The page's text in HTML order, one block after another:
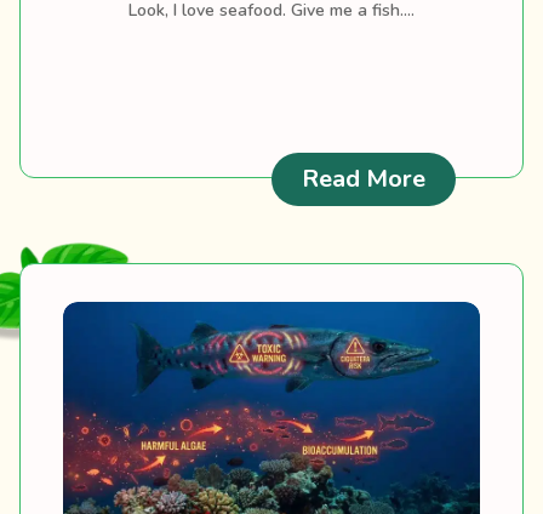
Look, I love seafood. Give me a fish....
Read More: